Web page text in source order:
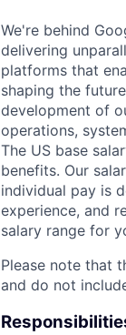
We're behind
delivering
platforms that
shaping the
development of
operations,
The US base
benefits. Our
individual pay is
experience, and
salary range for
Please note that
and do not